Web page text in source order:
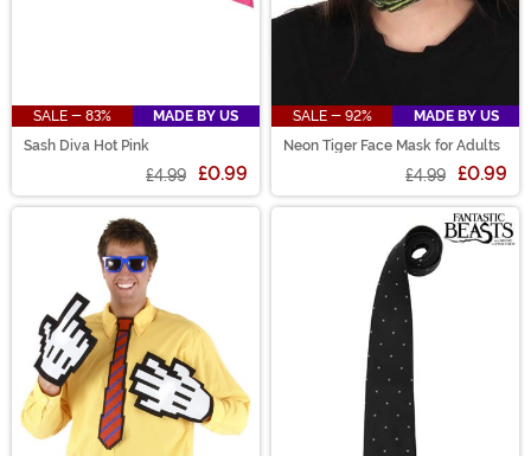
SALE - 83%
MADE BY US
Sash Diva Hot Pink
£4.99 £0.99
SALE - 92%
MADE BY US
Neon Tiger Face Mask for Adults
£4.99 £0.99